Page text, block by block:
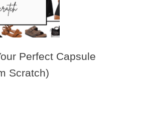
Perfect Capsule
Scratch)